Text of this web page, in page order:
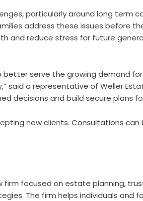
particularly around long term
address these issues before
and reduce stress for future
better serve the growing demand
said a representative of Weller
decisions and build secure plans
new clients. Consultations
firm focused on estate planning,
The firm helps individuals and